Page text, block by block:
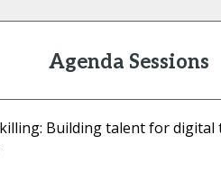
Agenda Sessions
Building talent for